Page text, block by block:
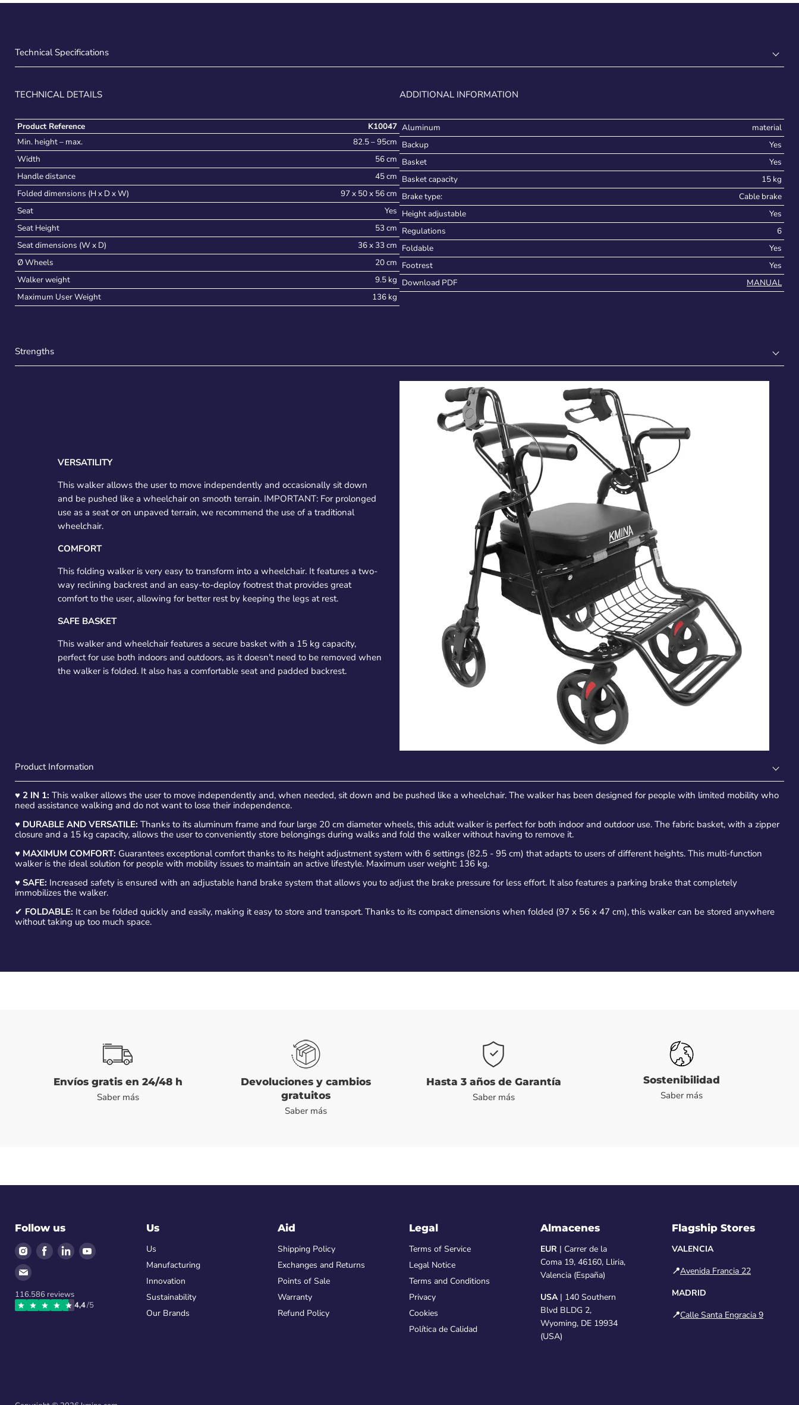
Technical Specifications
TECHNICAL DETAILS
Product Reference
K10047
Min. height – max.
82.5 – 95cm
Width
56 cm
Handle distance
45 cm
Folded dimensions (H x D x W)
97 x 50 x 56 cm
Seat
Yes
Seat Height
53 cm
Seat dimensions (W x D)
36 x 33 cm
Ø Wheels
20 cm
Walker weight
9.5 kg
Maximum User Weight
136 kg
ADDITIONAL INFORMATION
Aluminum
material
Backup
Yes
Basket
Yes
Basket capacity
15 kg
Brake type:
Cable brake
Height adjustable
Yes
Regulations
6
Foldable
Yes
Footrest
Yes
Download PDF
MANUAL
Strengths
VERSATILITY
This walker allows the user to move independently and occasionally sit down
and be pushed like a wheelchair on smooth terrain. IMPORTANT: For prolonged
use as a seat or on unpaved terrain, we recommend the use of a traditional
wheelchair.
COMFORT
This folding walker is very easy to transform into a wheelchair. It features a two-
way reclining backrest and an easy-to-deploy footrest that provides great
comfort to the user, allowing for better rest by keeping the legs at rest.
SAFE BASKET
This walker and wheelchair features a secure basket with a 15 kg capacity,
perfect for use both indoors and outdoors, as it doesn't need to be removed when
the walker is folded. It also has a comfortable seat and padded backrest.
Product Information
♥ 2 IN 1: This walker allows the user to move independently and, when needed, sit down and be pushed like a wheelchair. The walker has been designed for people with limited mobility who
need assistance walking and do not want to lose their independence.
♥ DURABLE AND VERSATILE: Thanks to its aluminum frame and four large 20 cm diameter wheels, this adult walker is perfect for both indoor and outdoor use. The fabric basket, with a zipper
closure and a 15 kg capacity, allows the user to conveniently store belongings during walks and fold the walker without having to remove it.
♥ MAXIMUM COMFORT: Guarantees exceptional comfort thanks to its height adjustment system with 6 settings (82.5 - 95 cm) that adapts to users of different heights. This multi-function
walker is the ideal solution for people with mobility issues to maintain an active lifestyle. Maximum user weight: 136 kg.
♥ SAFE: Increased safety is ensured with an adjustable hand brake system that allows you to adjust the brake pressure for less effort. It also features a parking brake that completely
immobilizes the walker.
✔ FOLDABLE: It can be folded quickly and easily, making it easy to store and transport. Thanks to its compact dimensions when folded (97 x 56 x 47 cm), this walker can be stored anywhere
without taking up too much space.
Envíos gratis en 24/48 h
Saber más
Devoluciones y cambios
gratuitos
Saber más
Hasta 3 años de Garantía
Saber más
Sostenibilidad
Saber más
Follow us
Find
on
Find Find Find
Find
on
Email
116.586 reviews
4,4/5
Us
Us
Manufacturing
Innovation
Sustainability
Our Brands
Aid
Shipping Policy
Exchanges and Returns
Points of Sale
Warranty
Refund Policy
Legal
Terms of Service
Legal Notice
Terms and Conditions
Privacy
Cookies
Política de Calidad
Almacenes
EUR | Carrer de la
Coma 19, 46160, Lliria,
Valencia (España)
USA| 140 Southern
Blvd BLDG 2,
Wyoming, DE 19934
(USA)
Flagship Stores
VALENCIA
📍Avenida Francia 22
MADRID
📍Calle Santa Engracia 9